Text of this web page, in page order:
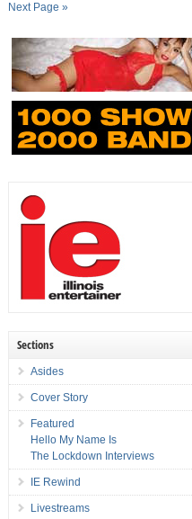
Next Page »
Sections
Asides
Cover Story
Featured
Hello My Name Is
The Lockdown Interviews
IE Rewind
Livestreams